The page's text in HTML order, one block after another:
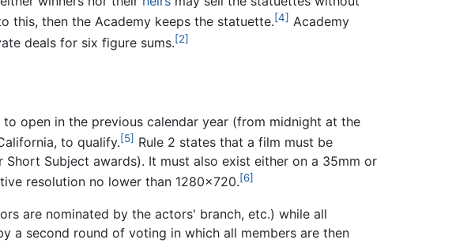
this, then the Academy keeps the statuette.[4] Academy
deals for six figure sums.[2]
open in the previous calendar year (from midnight at the
to qualify.[5] Rule 2 states that a film must be
Subject awards). It must also exist either on a 35mm or
resolution no lower than 1280x720.[6]
are nominated by the actors' branch, etc.) while all
a second round of voting in which all members are then